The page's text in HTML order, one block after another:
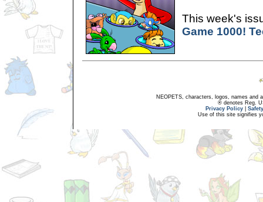
This week's
Game 1000!
NEOPETS, characters, logos, names and
® denotes Reg.
Privacy Policy
Use of this site signifies